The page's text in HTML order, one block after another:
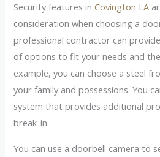
Security features inCovington LA
consideration when choosing a
professional contractor can
of options to fit your needs and
example, you can choose a steel
your family and possessions. You
system that provides additional
break-in.
You can use a doorbell camera to